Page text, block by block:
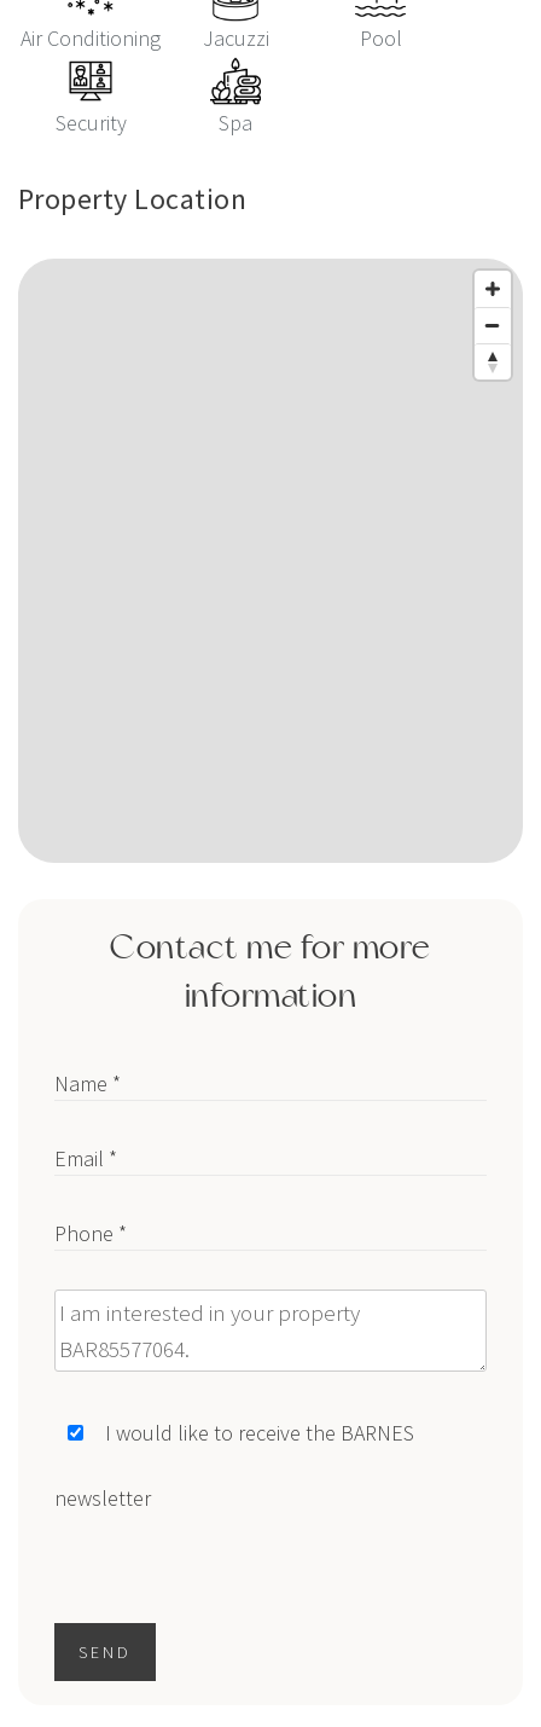
Air Conditioning Jacuzzi Pool
Security Spa
Property Location
Contact me for more
information
Name *
Email *
Phone *
Message
I would like to receive the BARNES
newsletter
SEND